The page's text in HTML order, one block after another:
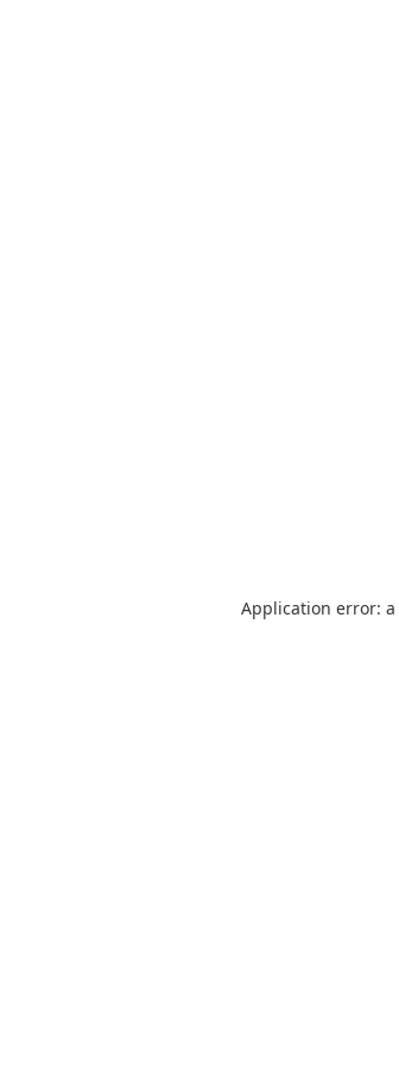
Application error: a